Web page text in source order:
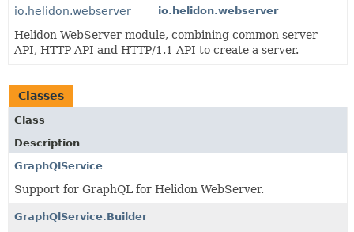
io.helidon.webserver io.helidon.webserver
Helidon WebServer module, combining common server
API, HTTP API and HTTP/1.1 API to create a server.
Classes
Class
Description
GraphQlService
Support for GraphQL for Helidon WebServer.
GraphQlService.Builder